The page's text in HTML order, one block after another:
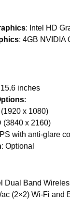
: Intel HD
: 4GB NVIDIA
15.6 inches
:
x 1080)
(3840 x 2160)
with anti-glare
: Optional
Dual Band
(2×2) Wi-Fi and